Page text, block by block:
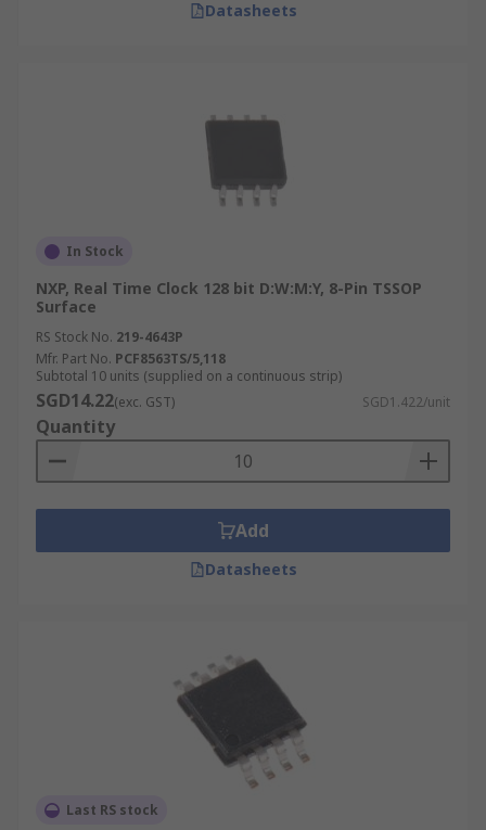
Datasheets
In Stock
NXP, Real Time Clock 128 bit D:W:M:Y, 8-Pin TSSOP
Surface
RS Stock No. 219-4643P
Mfr. Part No. PCF8563TS/5,118
Subtotal 10 units (supplied on a continuous strip)
SGD14.22(exc. GST) SGD1.422/unit
Quantity
Add
Datasheets
Last RS stock